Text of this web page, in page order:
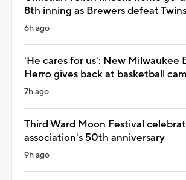
8th inning as Brewers defeat
6h ago
'He cares for us': New Milwaukee
Herro gives back at basketball
7h ago
Third Ward Moon Festival
association's 50th anniversary
9h ago